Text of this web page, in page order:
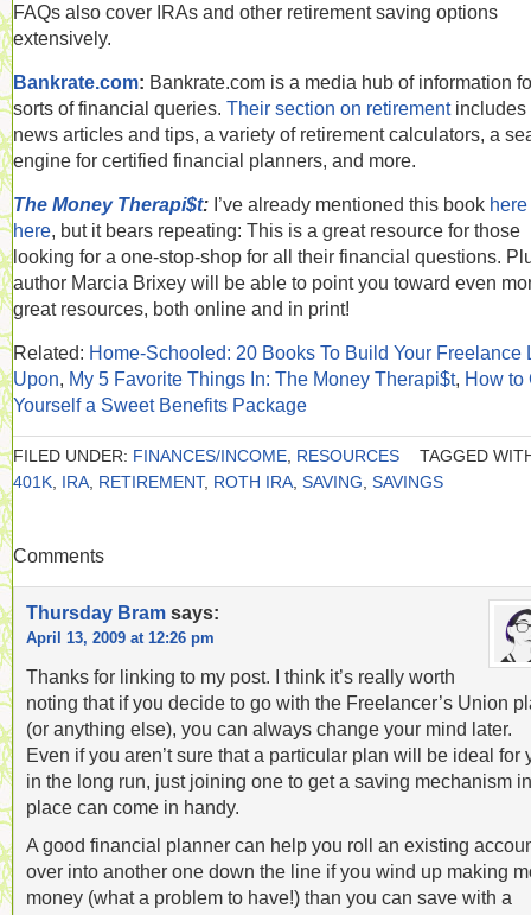
FAQs also cover IRAs and other retirement saving options
extensively.
Bankrate.com: Bankrate.com is a media hub of information
sorts of financial queries. Their section on retirementincludes
news articles and tips, a variety of retirement calculators, a
engine for certified financial planners, and more.
The Money Therapi$t: I’ve already mentioned this book here
here, but it bears repeating: This is a great resource for those
looking for a one-stop-shop for all their financial questions.
author Marcia Brixey will be able to point you toward even
great resources, both online and in print!
Related: Home-Schooled: 20 Books To Build Your Freelance
Upon, My 5 Favorite Things In: The Money Therapi$t, How to
Yourself a Sweet Benefits Package
FILED UNDER: FINANCES/INCOME RESOURCES
TAGGED
401K IRA RETIREMENT, ROTH IRA SAVING SAVINGS
Comments
Thursday Bram says:
April 13, 2009 at 12:26 pm
Thanks for linking to my post. I think it’s really worth
noting that if you decide to go with the Freelancer’s Union
(or anything else), you can always change your mind later.
Even if you aren’t sure that a particular plan will be ideal for
in the long run, just joining one to get a saving mechanism in
place can come in handy.
A good financial planner can help you roll an existing
over into another one down the line if you wind up making
money (what a problem to have!) than you can save with a